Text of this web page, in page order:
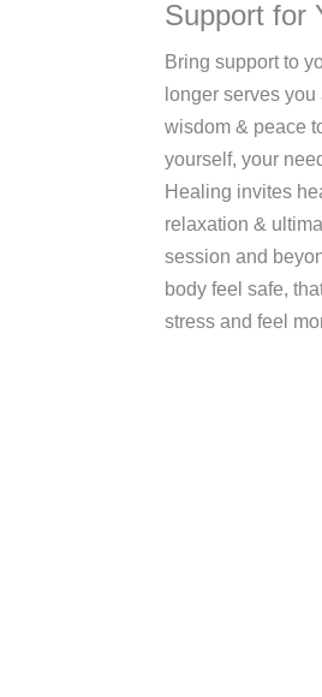
Support for
Bring support to
longer serves
wisdom & peace
yourself, your
Healing invites
relaxation &
session and
body feel safe,
stress and feel